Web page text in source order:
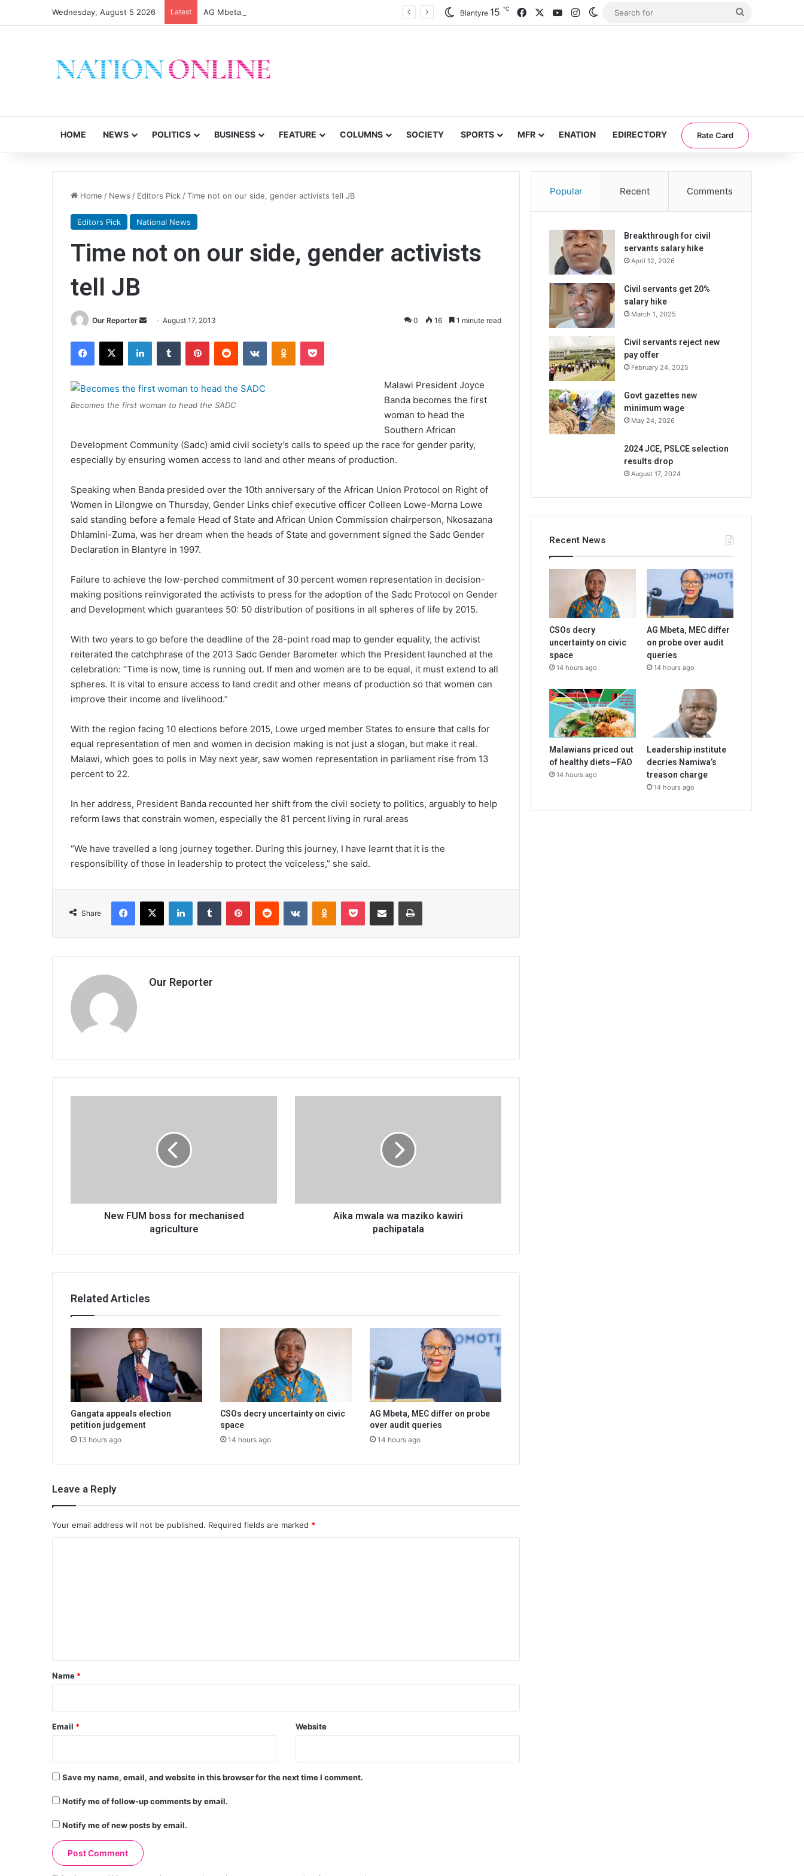
Wednesday, August 5 2026 Latest AG Mbeta, MEC differ on probe over audit queries Blantyre 15 ℃ FacebookYouTubeInstagramSwitch skin
HOME NEWS POLITICS BUSINESS FEATURE COLUMNS SOCIETY SPORTS MFR ENATION EDIRECTORY Rate Card
Home / News / Editors Pick /Time not on our side, gender activists tell JB
Editors Pick National News
Time not on our side, gender activists
tell JB
Our Reporter
SendAugust 17, 2013 0 16 1 minute read
Facebook
X LinkedInTumblr PinterestReddit VKontakteOdnoklassniki
Pocket
Becomes the first woman to head the SADC
Malawi President Joyce
Banda becomes the first
woman to head the
Southern African
Development Community (Sadc) amid civil society’s calls to speed up the race for gender parity,
especially by ensuring women access to land and other means of production.
Speaking when Banda presided over the 10th anniversary of the African Union Protocol on Right of
Women in Lilongwe on Thursday, Gender Links chief executive officer Colleen Lowe-Morna Lowe
said standing before a female Head of State and African Union Commission chairperson, Nkosazana
Dhlamini-Zuma, was her dream when the heads of State and government signed the Sadc Gender
Declaration in Blantyre in 1997.
Failure to achieve the low-perched commitment of 30 percent women representation in decision-
making positions reinvigorated the activists to press for the adoption of the Sadc Protocol on Gender
and Development which guarantees 50: 50 distribution of positions in all spheres of life by 2015.
With two years to go before the deadline of the 28-point road map to gender equality, the activist
reiterated the catchphrase of the 2013 Sadc Gender Barometer which the President launched at the
celebration: “Time is now, time is running out. If men and women are to be equal, it must extend to all
spheres. It is vital to ensure access to land credit and other means of production so that women can
improve their income and livelihood.”
With the region facing 10 elections before 2015, Lowe urged member States to ensure that calls for
equal representation of men and women in decision making is not just a slogan, but make it real.
Malawi, which goes to polls in May next year, saw women representation in parliament rise from 13
percent to 22.
In her address, President Banda recounted her shift from the civil society to politics, arguably to help
reform laws that constrain women, especially the 81 percent living in rural areas
“We have travelled a long journey together. During this journey, I have learnt that it is the
responsibility of those in leadership to protect the voiceless,” she said.
Share
Facebook
X LinkedInTumblr PinterestReddit VKontakteOdnoklassniki
Pocket Share via Email Print
Our Reporter
New FUM boss for mechanised
agriculture
Aika mwala wa maziko kawiri
pachipatala
Related Articles
Gangata appeals election
petition judgement
13 hours ago
CSOs decry uncertainty on civic
space
14 hours ago
AG Mbeta, MEC differ on probe
over audit queries
14 hours ago
Leave a Reply
Your email address will not be published. Required fields are marked *
*
Name *
Email * Website
Save my name, email, and website in this browser for the next time I comment.
Notify me of follow-up comments by email.
Notify me of new posts by email.
Popular Recent Comments
Breakthrough for civil
servants salary hike
April 12, 2026
Civil servants get 20%
salary hike
March 1, 2025
Civil servants reject new
pay offer
February 24, 2025
Govt gazettes new
minimum wage
May 24, 2026
2024 JCE, PSLCE selection
results drop
August 17, 2024
Recent News
CSOs decry
uncertainty on civic
space
14 hours ago
AG Mbeta, MEC differ
on probe over audit
queries
14 hours ago
Malawians priced out
of healthy diets—FAO
14 hours ago
Leadership institute
decries Namiwa’s
treason charge
14 hours ago